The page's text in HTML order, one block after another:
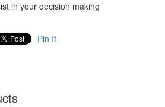
in your decision making
Pin It